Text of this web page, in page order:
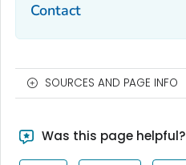
Contact
SOURCES AND PAGE INFO
Was this page helpful?